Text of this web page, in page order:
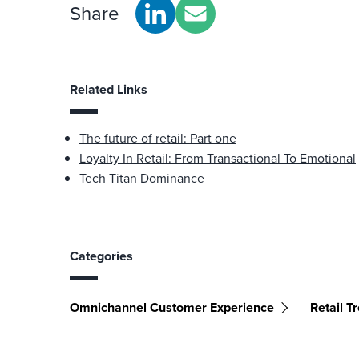
Share
Related Links
The future of retail: Part one
Loyalty In Retail: From Transactional To Emotional
Tech Titan Dominance
Categories
Omnichannel Customer Experience Retail